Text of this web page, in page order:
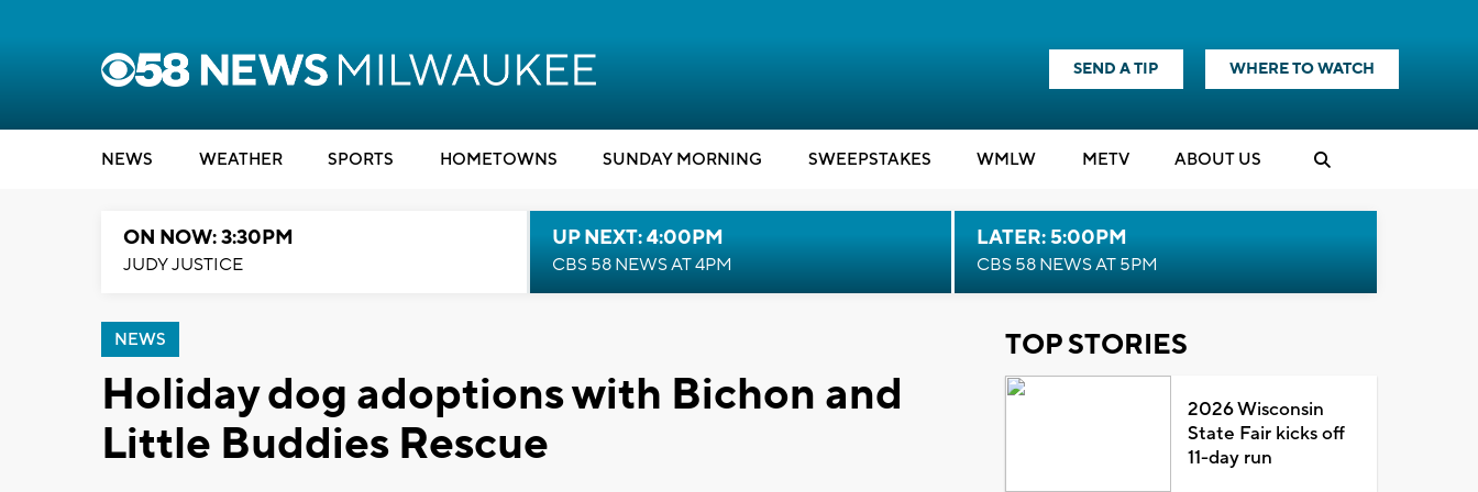
SEND A TIP WHERE TO WATCH
NEWS WEATHER SPORTS HOMETOWNS SUNDAY MORNING SWEEPSTAKES WMLW METV ABOUT US
ON NOW: 3:30PM
JUDY JUSTICE
UP NEXT: 4:00PM
CBS 58 NEWS AT 4PM
LATER: 5:00PM
CBS 58 NEWS AT 5PM
NEWS
Holiday dog adoptions with Bichon and
Little Buddies Rescue
TOP STORIES
2026 Wisconsin
State Fair kicks off
11-day run